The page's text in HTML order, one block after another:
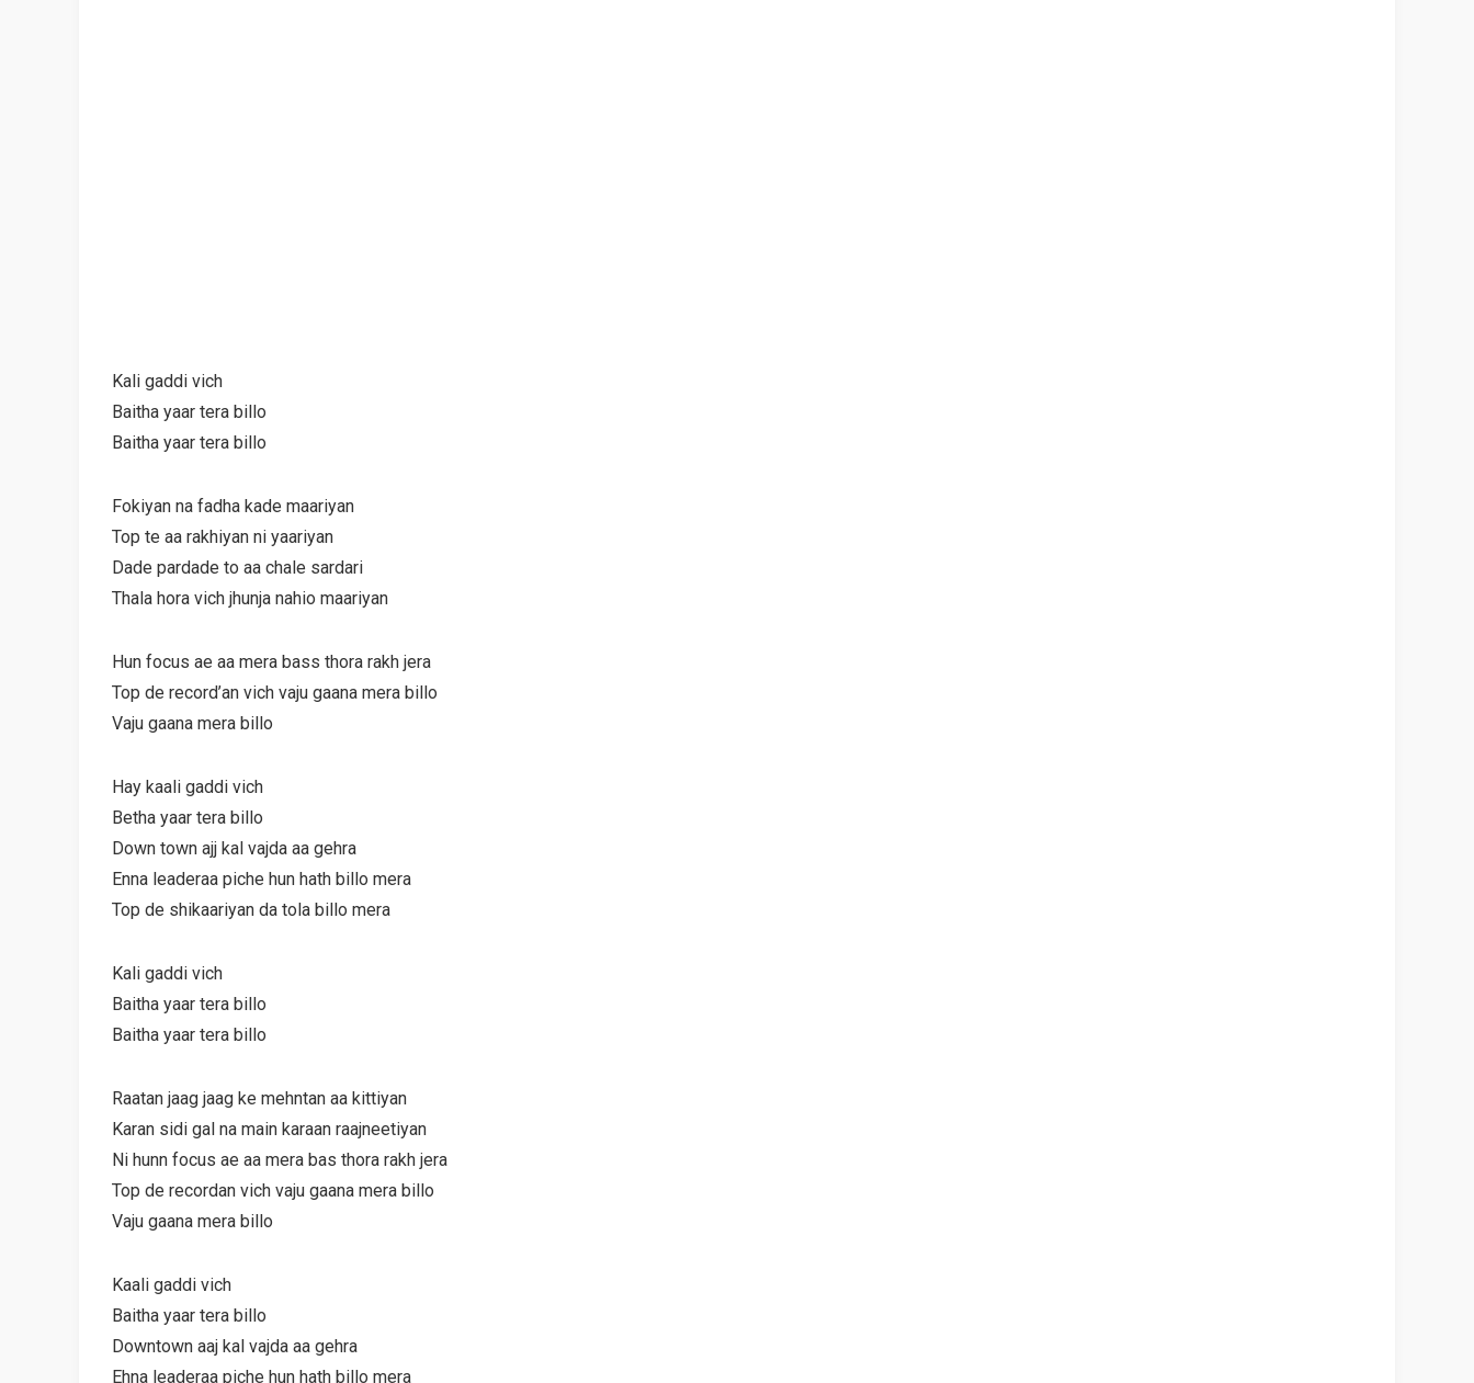
Kali gaddi vich
Baitha yaar tera billo
Baitha yaar tera billo
Fokiyan na fadha kade maariyan
Top te aa rakhiyan ni yaariyan
Dade pardade to aa chale sardari
Thala hora vich jhunja nahio maariyan
Hun focus ae aa mera bass thora rakh jera
Top de record’an vich vaju gaana mera billo
Vaju gaana mera billo
Hay kaali gaddi vich
Betha yaar tera billo
Down town ajj kal vajda aa gehra
Enna leaderaa piche hun hath billo mera
Top de shikaariyan da tola billo mera
Kali gaddi vich
Baitha yaar tera billo
Baitha yaar tera billo
Raatan jaag jaag ke mehntan aa kittiyan
Karan sidi gal na main karaan raajneetiyan
Ni hunn focus ae aa mera bas thora rakh jera
Top de recordan vich vaju gaana mera billo
Vaju gaana mera billo
Kaali gaddi vich
Baitha yaar tera billo
Downtown aaj kal vajda aa gehra
Ehna leaderaa piche hun hath billo mera